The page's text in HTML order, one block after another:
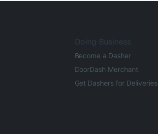
Doing Business
Become a Dasher
DoorDash Merchant
Get Dashers for Deliveries